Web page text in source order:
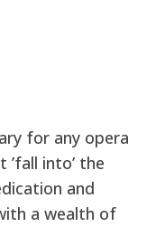
for any opera
into’ the
and
a wealth of